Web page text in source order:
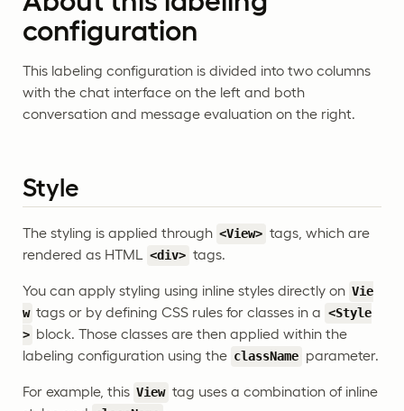
configuration
This labeling configuration is divided into two columns
with the chat interface on the left and both
conversation and message evaluation on the right.
Style
The styling is applied through <View> tags, which are
rendered as HTML <div> tags.
You can apply styling using inline styles directly on Vie
w tags or by defining CSS rules for classes in a <Style
> block. Those classes are then applied within the
labeling configuration using the className parameter.
For example, this View tag uses a combination of inline